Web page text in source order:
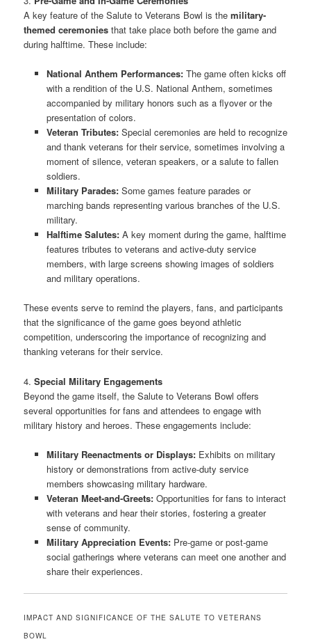
A key feature of the Salute to Veterans Bowl is themilitary-
themed ceremonies that take place both before the game and
during halftime. These include:
National Anthem Performances:The game often kicks off
with a rendition of the U.S. National Anthem, sometimes
accompanied by military honors such as a flyover or the
presentation of colors.
Veteran Tributes:Special ceremonies are held to recognize
and thank veterans for their service, sometimes involving a
moment of silence, veteran speakers, or a salute to fallen
soldiers.
Military Parades:Some games feature parades or
marching bands representing various branches of the U.S.
military.
Halftime Salutes:A key moment during the game, halftime
features tributes to veterans and active-duty service
members, with large screens showing images of soldiers
and military operations.
These events serve to remind the players, fans, and participants
that the significance of the game goes beyond athletic
competition, underscoring the importance of recognizing and
thanking veterans for their service.
4.Special Military Engagements
Beyond the game itself, the Salute to Veterans Bowl offers
several opportunities for fans and attendees to engage with
military history and heroes. These engagements include:
Military Reenactments or Displays:Exhibits on military
history or demonstrations from active-duty service
members showcasing military hardware.
Veteran Meet-and-Greets:Opportunities for fans to interact
with veterans and hear their stories, fostering a greater
sense of community.
Military Appreciation Events:Pre-game or post-game
social gatherings where veterans can meet one another and
share their experiences.
IMPACT AND SIGNIFICANCE OF THE SALUTE TO VETERANS
BOWL